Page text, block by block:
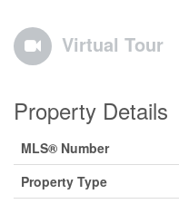
Virtual Tour
Property Details
MLS® Number
Property Type